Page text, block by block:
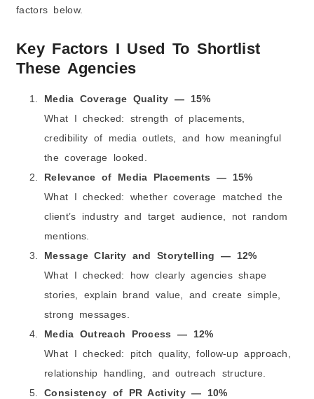
factors below.
Key Factors I Used To Shortlist
These Agencies
Media Coverage Quality — 15%
What I checked: strength of placements,
credibility of media outlets, and how meaningful
the coverage looked.
Relevance of Media Placements — 15%
What I checked: whether coverage matched the
client’s industry and target audience, not random
mentions.
Message Clarity and Storytelling — 12%
What I checked: how clearly agencies shape
stories, explain brand value, and create simple,
strong messages.
Media Outreach Process — 12%
What I checked: pitch quality, follow-up approach,
relationship handling, and outreach structure.
Consistency of PR Activity — 10%